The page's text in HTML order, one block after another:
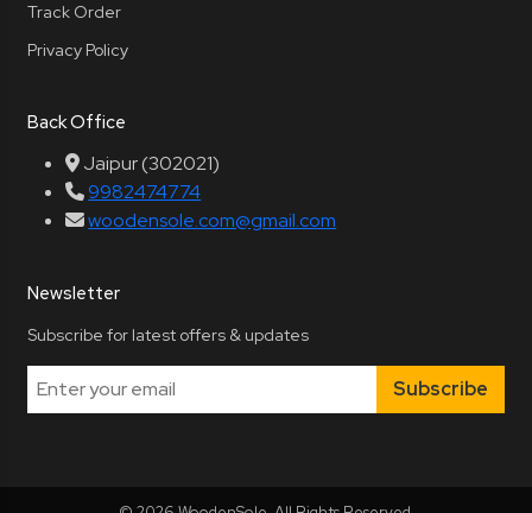
Track Order
Privacy Policy
Back Office
Jaipur (302021)
9982474774
woodensole.com@gmail.com
Newsletter
Subscribe for latest offers & updates
Subscribe